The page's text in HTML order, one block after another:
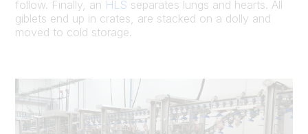
follow. Finally, an HLS separates lungs and hearts. All
giblets end up in crates, are stacked on a dolly and
moved to cold storage.